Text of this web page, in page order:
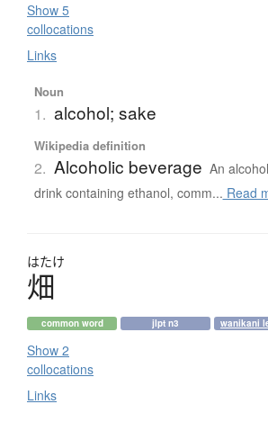
Show 5
collocations
Links
Noun
1. alcohol; sake
Wikipedia definition
2. Alcoholic beverage An
drink containing ethanol, comm... Read
はたけ
畑
common word jlpt n3 wanikani
Show 2
collocations
Links